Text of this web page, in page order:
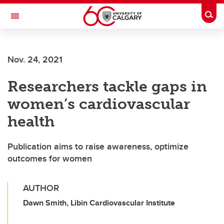
Skip to main content
Toggle Navigation
Nov. 24, 2021
Researchers tackle gaps in
women’s cardiovascular
health
Publication aims to raise awareness, optimize
outcomes for women
AUTHOR
Dawn Smith, Libin Cardiovascular Institute